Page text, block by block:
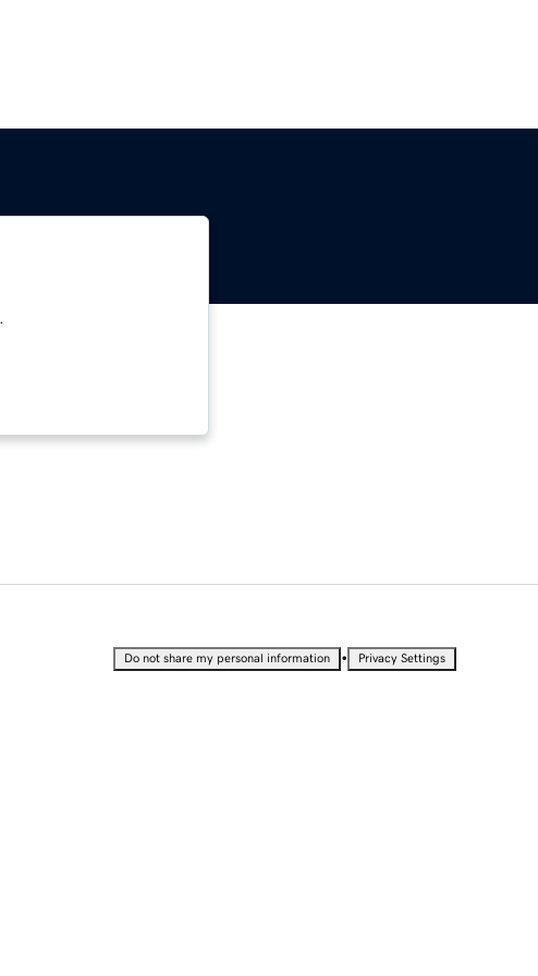
Do not share my personal information • Privacy Settings